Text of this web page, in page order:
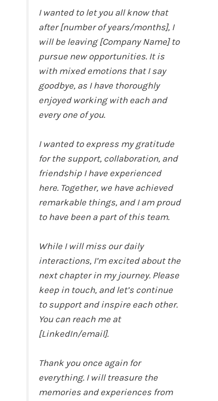
I wanted to let you all know that
after [number of years/months], I
will be leaving [Company Name] to
pursue new opportunities. It is
with mixed emotions that I say
goodbye, as I have thoroughly
enjoyed working with each and
every one of you.
I wanted to express my gratitude
for the support, collaboration, and
friendship I have experienced
here. Together, we have achieved
remarkable things, and I am proud
to have been a part of this team.
While I will miss our daily
interactions, I’m excited about the
next chapter in my journey. Please
keep in touch, and let’s continue
to support and inspire each other.
You can reach me at
[LinkedIn/email].
Thank you once again for
everything. I will treasure the
memories and experiences from